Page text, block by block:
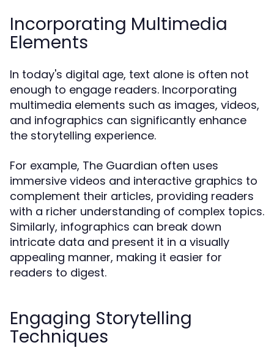
Incorporating Multimedia
Elements
In today's digital age, text alone is often not
enough to engage readers. Incorporating
multimedia elements such as images, videos,
and infographics can significantly enhance
the storytelling experience.
For example, The Guardian often uses
immersive videos and interactive graphics to
complement their articles, providing readers
with a richer understanding of complex topics.
Similarly, infographics can break down
intricate data and present it in a visually
appealing manner, making it easier for
readers to digest.
Engaging Storytelling
Techniques